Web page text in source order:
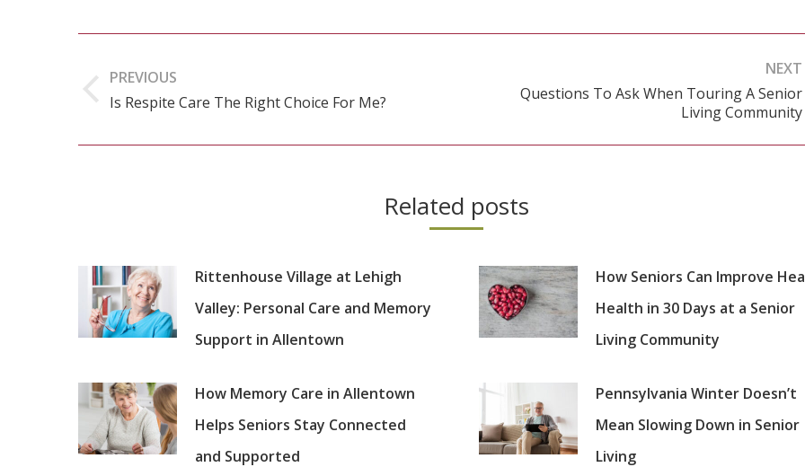
navigation
PREVIOUS
Previous
Is Respite Care The Right Choice For Me?
NEXT
Questions To Ask When Touring A Senior
Living Community
Related posts
Rittenhouse Village at Lehigh
Valley: Personal Care and Memory
Support in Allentown
How Seniors Can Improve
Health in 30 Days at a Senior
Living Community
How Memory Care in Allentown
Helps Seniors Stay Connected
and Supported
Pennsylvania Winter Doesn’t
Mean Slowing Down in Senior
Living